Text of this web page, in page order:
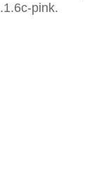
pink.